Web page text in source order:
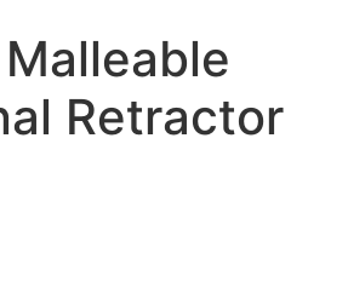
Retractor